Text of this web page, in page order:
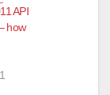
API
how